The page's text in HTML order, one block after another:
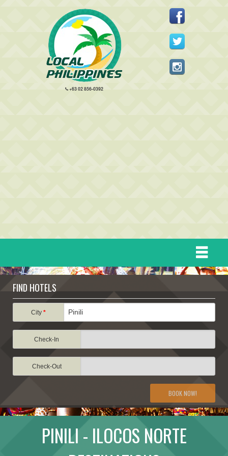
+63 02 856-0392
ATTRACTIONS
TRAVEL INFORMATION
TRAVEL STORIES
FIND HOTELS
City*
Check-In
Check-Out
BOOK NOW!
PINILI - ILOCOS NORTE